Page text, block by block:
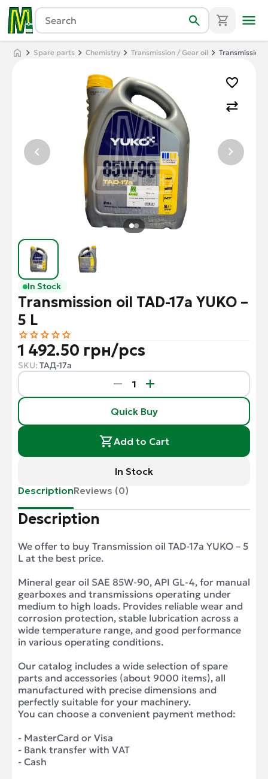
Spare parts Chemistry Transmission / Gear oil Transmission
In Stock
Transmission oil TAD-17a YUKO –
5 L
1 492.50 грн/pcs
SKU: ТАД-17а
Quick Buy
Add to Cart
In Stock
DescriptionReviews (0)
Description
We offer to buy Transmission oil TAD-17a YUKO – 5
L at the best price.
Mineral gear oil SAE 85W-90, API GL-4, for manual
gearboxes and transmissions operating under
medium to high loads. Provides reliable wear and
corrosion protection, stable lubrication across a
wide temperature range, and good performance
in various operating conditions.
Our catalog includes a wide selection of spare
parts and accessories (about 9000 items), all
manufactured with precise dimensions and
perfectly suitable for your machinery.
You can choose a convenient payment method:
- MasterCard or Visa
- Bank transfer with VAT
- Cash